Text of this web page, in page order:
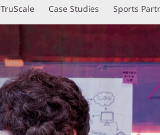
TruScale Case Studies Sports